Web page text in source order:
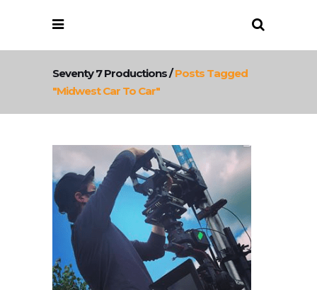
Seventy 7 Productions/Posts Tagged
"midwest Car To Car"